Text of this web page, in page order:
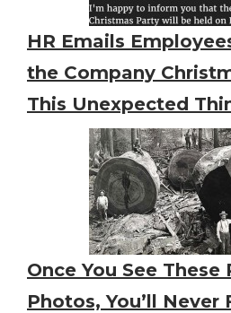
HR Emails
the Company
This Unexpected
Once You See
Photos, You’ll Never